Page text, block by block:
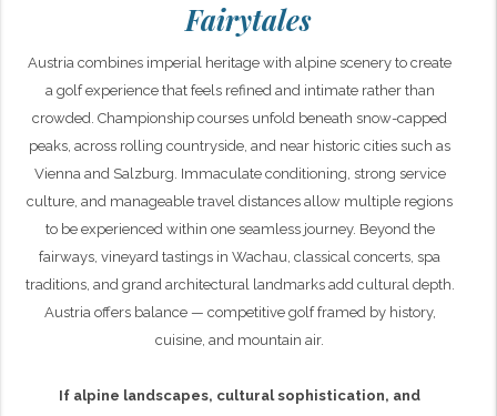
Fairytales
Austria combines imperial heritage with alpine scenery to create
a golf experience that feels refined and intimate rather than
crowded. Championship courses unfold beneath snow-capped
peaks, across rolling countryside, and near historic cities such as
Vienna and Salzburg. Immaculate conditioning, strong service
culture, and manageable travel distances allow multiple regions
to be experienced within one seamless journey. Beyond the
fairways, vineyard tastings in Wachau, classical concerts, spa
traditions, and grand architectural landmarks add cultural depth.
Austria offers balance — competitive golf framed by history,
cuisine, and mountain air.
If alpine landscapes, cultural sophistication, and